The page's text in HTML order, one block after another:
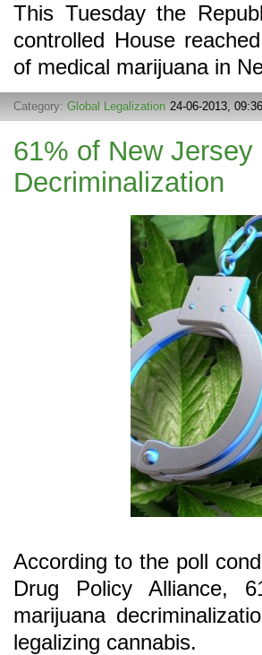
This Tuesday the
controlled House
of medical marijuana in
Category: Global Legalization 24-06-2013, 09:36
61% of New
Decriminalization
According to the poll
Drug Policy Alliance,
marijuana
legalizing cannabis.